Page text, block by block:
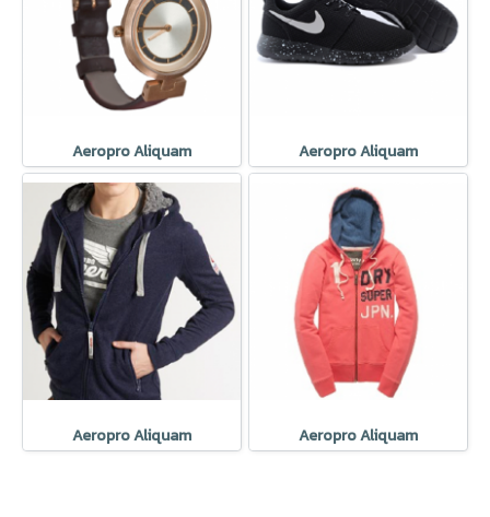
Aeropro Aliquam Aeropro Aliquam
Aeropro Aliquam Aeropro Aliquam